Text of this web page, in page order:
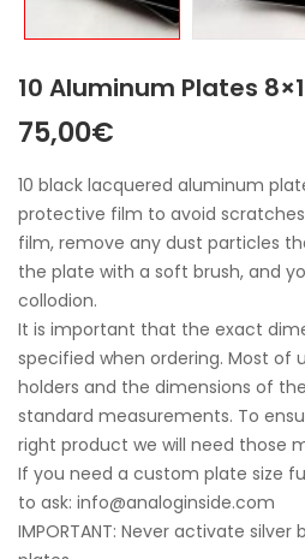
10 Aluminum Plates
75,00€
10 black lacquered aluminum
protective film to avoid
film, remove any dust particles
the plate with a soft brush, and
collodion.
It is important that the exact
specified when ordering. Most of
holders and the dimensions of
standard measurements. To
right product we will need those
If you need a custom plate size
to ask: info@analoginside.com
IMPORTANT: Never activate